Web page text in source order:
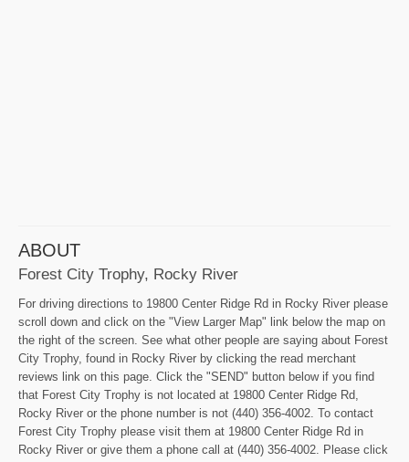
ABOUT
Forest City Trophy, Rocky River
For driving directions to 19800 Center Ridge Rd in Rocky River please
scroll down and click on the "View Larger Map" link below the map on
the right of the screen. See what other people are saying about Forest
City Trophy, found in Rocky River by clicking the read merchant
reviews link on this page. Click the "SEND" button below if you find
that Forest City Trophy is not located at 19800 Center Ridge Rd,
Rocky River or the phone number is not (440) 356-4002. To contact
Forest City Trophy please visit them at 19800 Center Ridge Rd in
Rocky River or give them a phone call at (440) 356-4002. Please click